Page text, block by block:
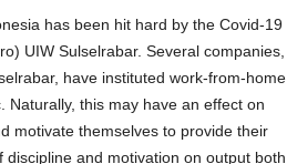
has been hit hard by the Covid-19
UIW Sulselrabar. Several companies,
have instituted work-from-home
Naturally, this may have an effect on
motivate themselves to provide their
and motivation on output both